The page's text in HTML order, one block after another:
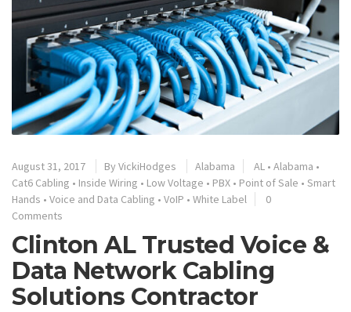
August 31, 2017 By VickiHodges Alabama AL • Alabama •
Cat6 Cabling • Inside Wiring • Low Voltage • PBX • Point of Sale • Smart
Hands • Voice and Data Cabling • VoIP • White Label
0
Comments
Clinton AL Trusted Voice &
Data Network Cabling
Solutions Contractor